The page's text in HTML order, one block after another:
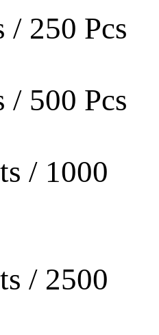
/ 250 Pcs
/ 500 Pcs
/ 1000
/ 2500